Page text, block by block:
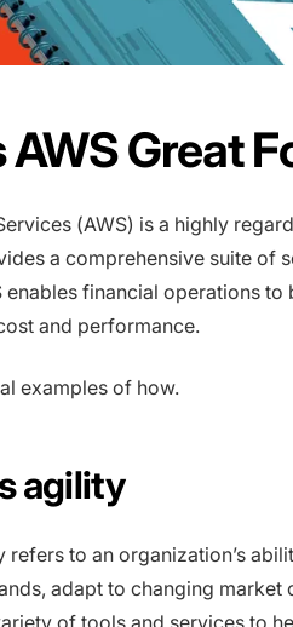
AWS Great
(AWS) is a highly
a comprehensive suite of
enables financial operations
and performance.
examples of how.
agility
refers to an organization’s
adapt to changing